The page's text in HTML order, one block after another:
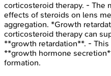
corticosteroid therapy. - The
effects of steroids on lens
aggregation. *Growth
corticosteroid therapy can
**growth retardation**. -
**growth hormone
formation.